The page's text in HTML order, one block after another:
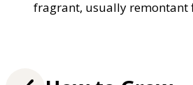
fragrant, usually remontant